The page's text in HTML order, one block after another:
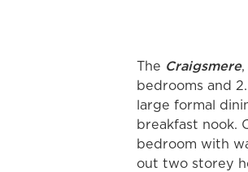
The Craigsmere,
bedrooms and
large formal
breakfast nook.
bedroom with
out two storey